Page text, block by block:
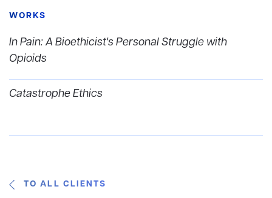
WORKS
In Pain: A Bioethicist's Personal Struggle with
Opioids
Catastrophe Ethics
TO ALL CLIENTS